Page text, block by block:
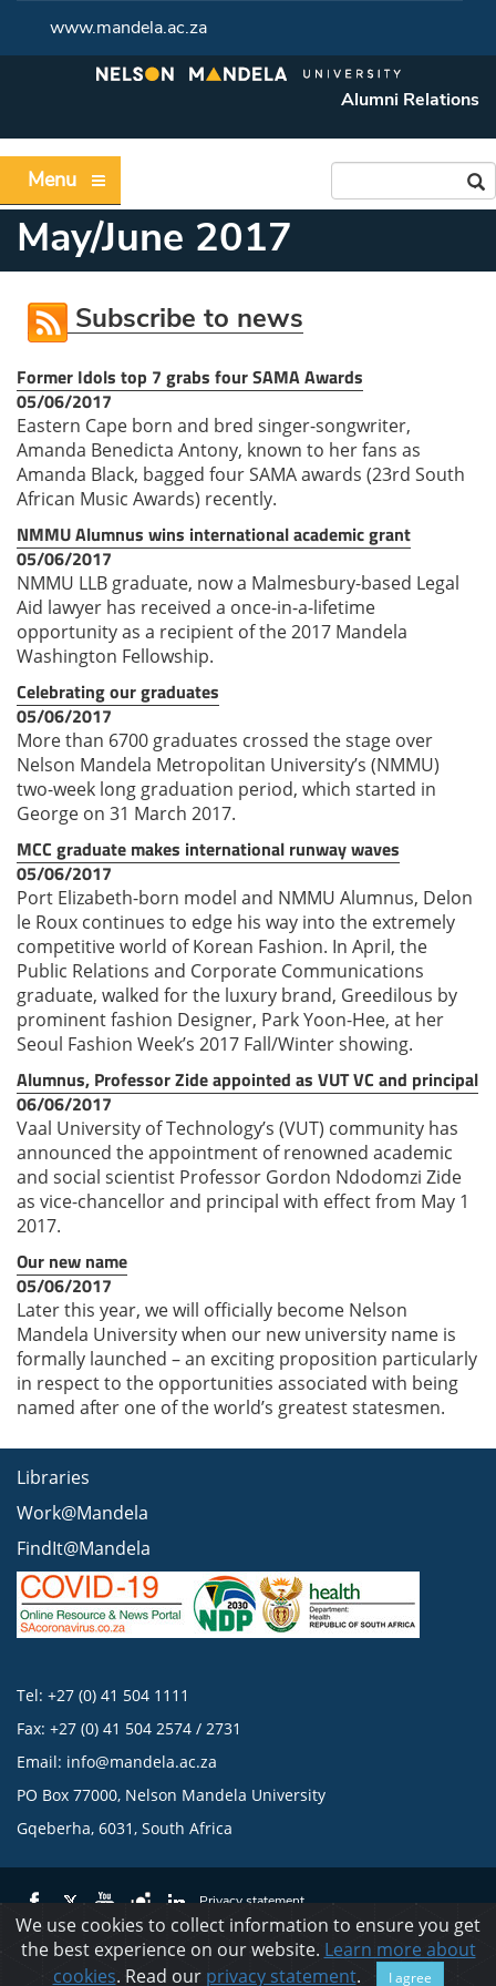
www.mandela.ac.za
Alumni Relations
Menu
May/June 2017
Subscribe to news
Former Idols top 7 grabs four SAMA Awards
05/06/2017
Eastern Cape born and bred singer-songwriter,
Amanda Benedicta Antony, known to her fans as
Amanda Black, bagged four SAMA awards (23rd South
African Music Awards) recently.
NMMU Alumnus wins international academic grant
05/06/2017
NMMU LLB graduate, now a Malmesbury-based Legal
Aid lawyer has received a once-in-a-lifetime
opportunity as a recipient of the 2017 Mandela
Washington Fellowship.
Celebrating our graduates
05/06/2017
More than 6700 graduates crossed the stage over
Nelson Mandela Metropolitan University’s (NMMU)
two-week long graduation period, which started in
George on 31 March 2017.
MCC graduate makes international runway waves
05/06/2017
Port Elizabeth-born model and NMMU Alumnus, Delon
le Roux continues to edge his way into the extremely
competitive world of Korean Fashion. In April, the
Public Relations and Corporate Communications
graduate, walked for the luxury brand, Greedilous by
prominent fashion Designer, Park Yoon-Hee, at her
Seoul Fashion Week’s 2017 Fall/Winter showing.
Alumnus, Professor Zide appointed as VUT VC and principal
06/06/2017
Vaal University of Technology’s (VUT) community has
announced the appointment of renowned academic
and social scientist Professor Gordon Ndodomzi Zide
as vice-chancellor and principal with effect from May 1
2017.
Our new name
05/06/2017
Later this year, we will officially become Nelson
Mandela University when our new university name is
formally launched – an exciting proposition particularly
in respect to the opportunities associated with being
named after one of the world’s greatest statesmen.
Libraries
Work@Mandela
FindIt@Mandela
Tel: +27 (0) 41 504 1111
Fax: +27 (0) 41 504 2574 / 2731
Email: info@mandela.ac.za
PO Box 77000, Nelson Mandela University
Gqeberha, 6031, South Africa
Privacy statement
© 2023 Nelson Mandela University
We use cookies to collect information to ensure you get
the best experience on our website. Learn more about
cookies. Read our privacy statement. I agree